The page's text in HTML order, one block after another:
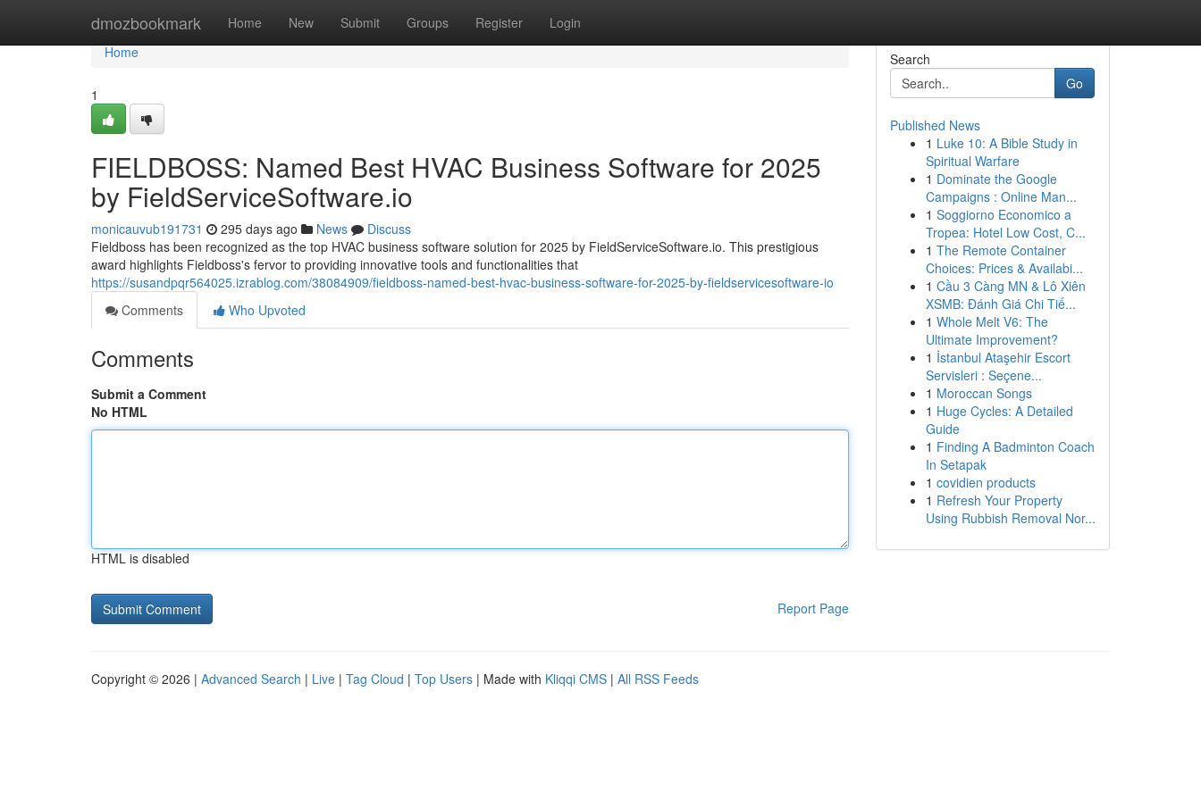
dmozbookmark Home New Submit Groups Register Login
Home
Home
1
FIELDBOSS: Named Best HVAC Business Software for 2025
by FieldServiceSoftware.io
monicauvub191731 295 days ago News
Discuss
Fieldboss has been recognized as the top HVAC business software solution for 2025 by FieldServiceSoftware.io. This prestigious
award highlights Fieldboss's fervor to providing innovative tools and functionalities that
https://susandpqr564025.izrablog.com/38084909/fieldboss-named-best-hvac-business-software-for-2025-by-fieldservicesoftware-io
Comments
Who Upvoted
Comments
Submit a Comment
No HTML
HTML is disabled
Report Page
Search
Go
Published News
1 Luke 10: A Bible Study in
Spiritual Warfare
1 Dominate the Google
Campaigns : Online Man...
1 Soggiorno Economico a
Tropea: Hotel Low Cost, C...
1 The Remote Container
Choices: Prices & Availabi...
1 Cầu 3 Càng MN & Lô Xiên
XSMB: Đánh Giá Chi Tiế...
1 Whole Melt V6: The
Ultimate Improvement?
1 İstanbul Ataşehir Escort
Servisleri : Seçene...
1 Moroccan Songs
1 Huge Cycles: A Detailed
Guide
1 Finding A Badminton Coach
In Setapak
1 covidien products
1 Refresh Your Property
Using Rubbish Removal Nor...
Copyright © 2026 | Advanced Search | Live | Tag Cloud | Top Users | Made with Kliqqi CMS | All RSS Feeds